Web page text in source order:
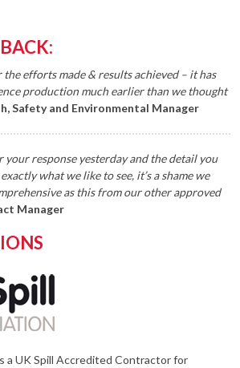
the efforts made & results achieved – it has
production much earlier than we thought
Safety and Environmental Manager
your response yesterday and the detail you
what we like to see, it’s a shame we
as this from our other approved
Manager
a UK Spill Accredited Contractor for